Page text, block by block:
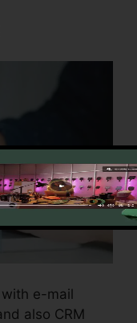
with e-mail
also CRM